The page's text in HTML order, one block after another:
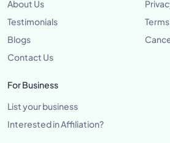
About Us
Testimonials
Blogs
Contact Us
For Business
List your business
Interested in Affiliation?